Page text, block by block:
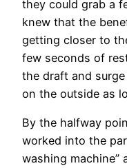
they could grab a
knew that the
getting closer to
few seconds of
the draft and
on the outside as
By the halfway
worked into the
washing machine”